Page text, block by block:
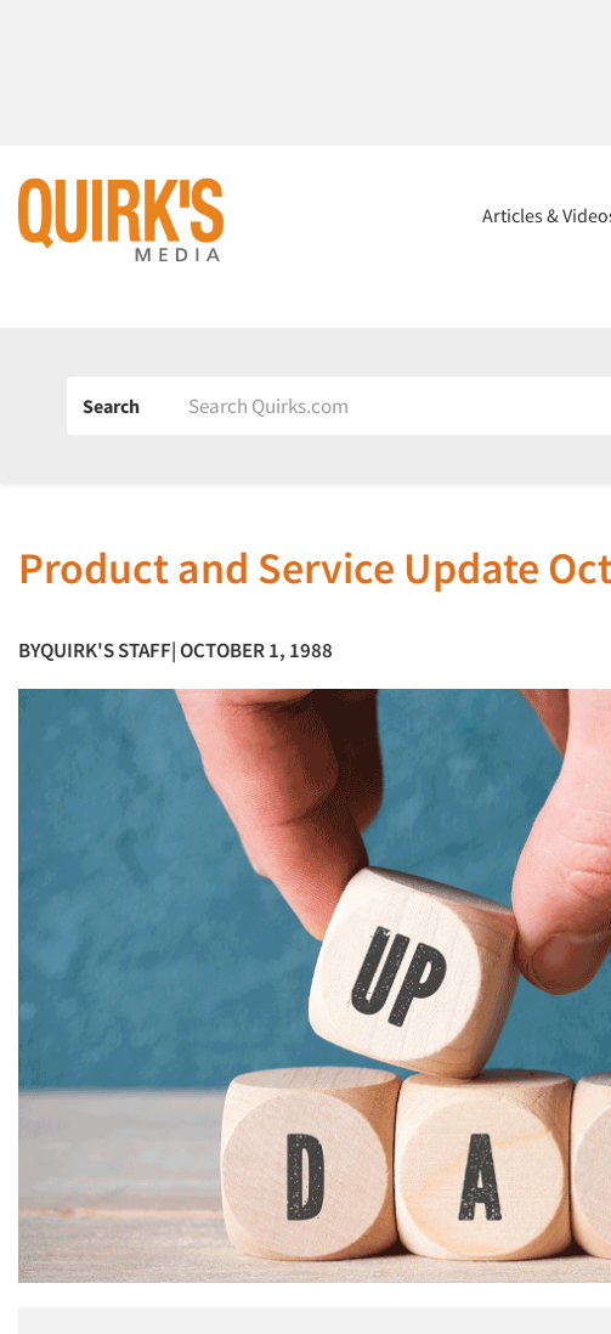
Articles &
Search
Product and Service Update
BYQUIRK'S STAFF| OCTOBER 1, 1988